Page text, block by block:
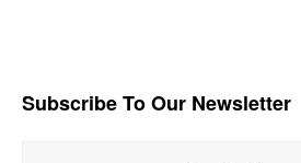
Subscribe To Our Newsletter